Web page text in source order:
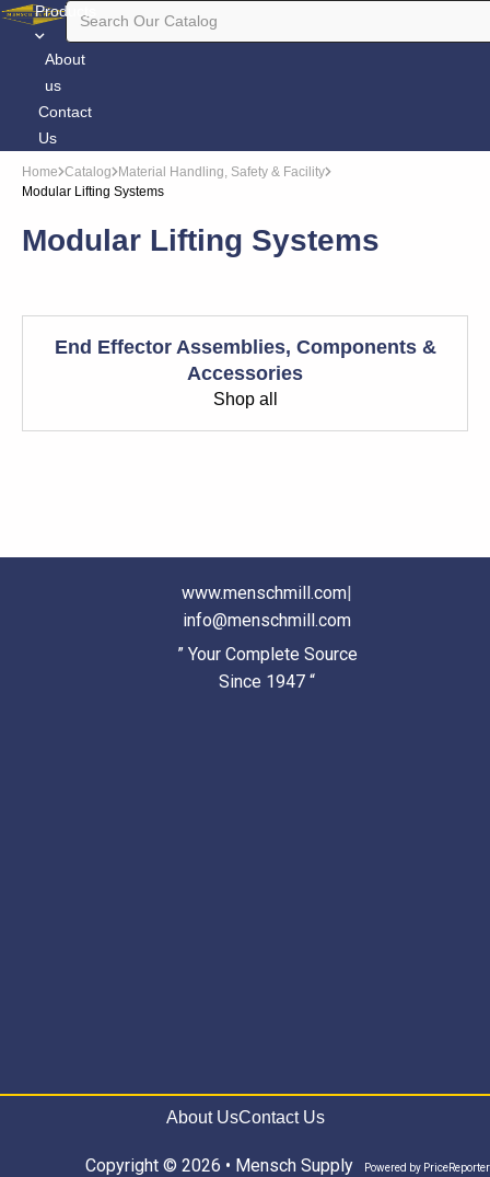
Products
About
us
Contact
Us
Home Catalog
Material Handling, Safety & Facility
Modular Lifting Systems
Modular Lifting Systems
End Effector Assemblies, Components &
Accessories
Shop all
www.menschmill.com|
info@menschmill.com
” Your Complete Source
Since 1947 “
About UsContact Us
Copyright © 2026 • Mensch Supply Powered by PriceReporter